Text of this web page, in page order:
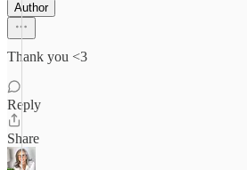
Author
Thank you <3
Reply
Share